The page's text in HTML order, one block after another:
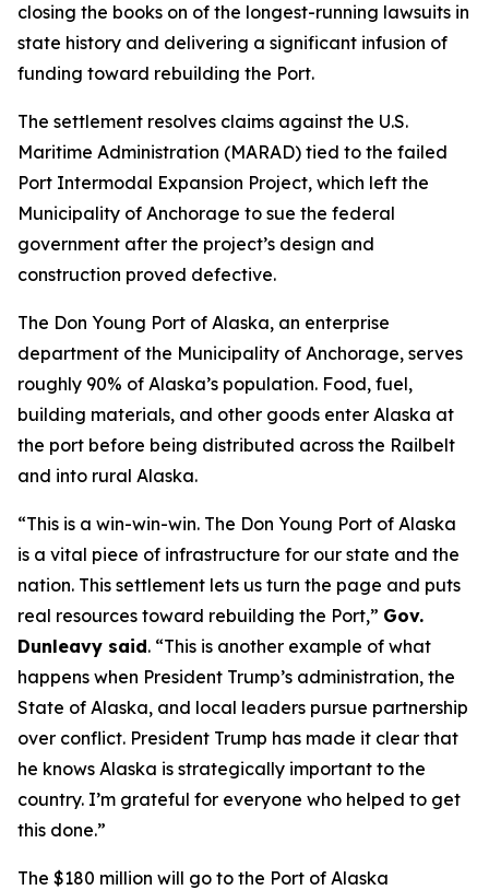
closing the books on of the longest-running lawsuits in
state history and delivering a significant infusion of
funding toward rebuilding the Port.
The settlement resolves claims against the U.S.
Maritime Administration (MARAD) tied to the failed
Port Intermodal Expansion Project, which left the
Municipality of Anchorage to sue the federal
government after the project’s design and
construction proved defective.
The Don Young Port of Alaska, an enterprise
department of the Municipality of Anchorage, serves
roughly 90% of Alaska’s population. Food, fuel,
building materials, and other goods enter Alaska at
the port before being distributed across the Railbelt
and into rural Alaska.
“This is a win-win-win. The Don Young Port of Alaska
is a vital piece of infrastructure for our state and the
nation. This settlement lets us turn the page and puts
real resources toward rebuilding the Port,” Gov.
Dunleavy said. “This is another example of what
happens when President Trump’s administration, the
State of Alaska, and local leaders pursue partnership
over conflict. President Trump has made it clear that
he knows Alaska is strategically important to the
country. I’m grateful for everyone who helped to get
this done.”
The $180 million will go to the Port of Alaska